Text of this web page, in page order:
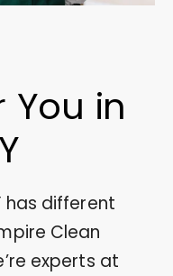
You in
has different
Clean
experts at